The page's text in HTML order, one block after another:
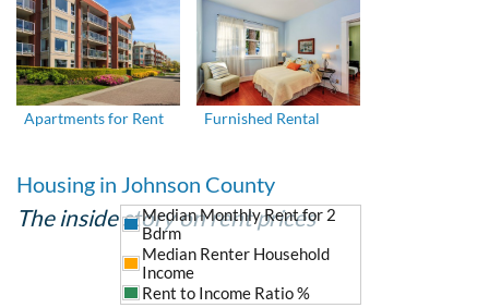
Apartments for Rent Furnished Rental
Housing in Johnson County
The inside story on rent prices
Median Monthly Rent for 2
Bdrm
Median Renter Household
Income
Rent to Income Ratio %